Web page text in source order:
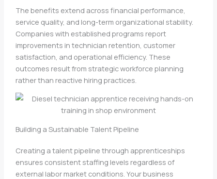
The benefits extend across financial performance,
service quality, and long-term organizational stability.
Companies with established programs report
improvements in technician retention, customer
satisfaction, and operational efficiency. These
outcomes result from strategic workforce planning
rather than reactive hiring practices.
Building a Sustainable Talent Pipeline
Creating a talent pipeline through apprenticeships
ensures consistent staffing levels regardless of
external labor market conditions. Your business